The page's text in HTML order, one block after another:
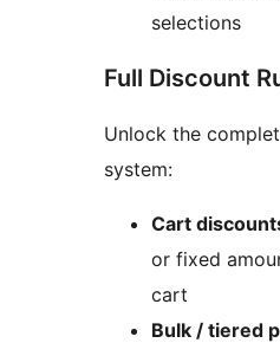
selections
Full Discount
Unlock the
system:
Cart
or fixed
cart
Bulk / tiered